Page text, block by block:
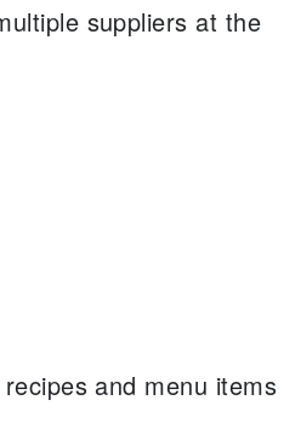
suppliers at the
and menu items